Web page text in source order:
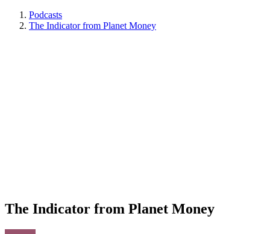
Podcasts
The Indicator from Planet Money
The Indicator from Planet Money